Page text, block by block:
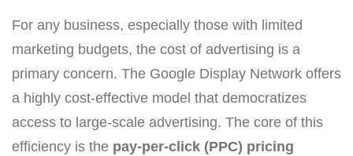
For any business, especially those with limited
marketing budgets, the cost of advertising is a
primary concern. The Google Display Network offers
a highly cost-effective model that democratizes
access to large-scale advertising. The core of this
efficiency is the pay-per-click (PPC) pricing